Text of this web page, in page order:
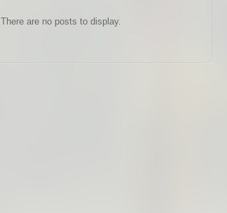
There are no posts to display.